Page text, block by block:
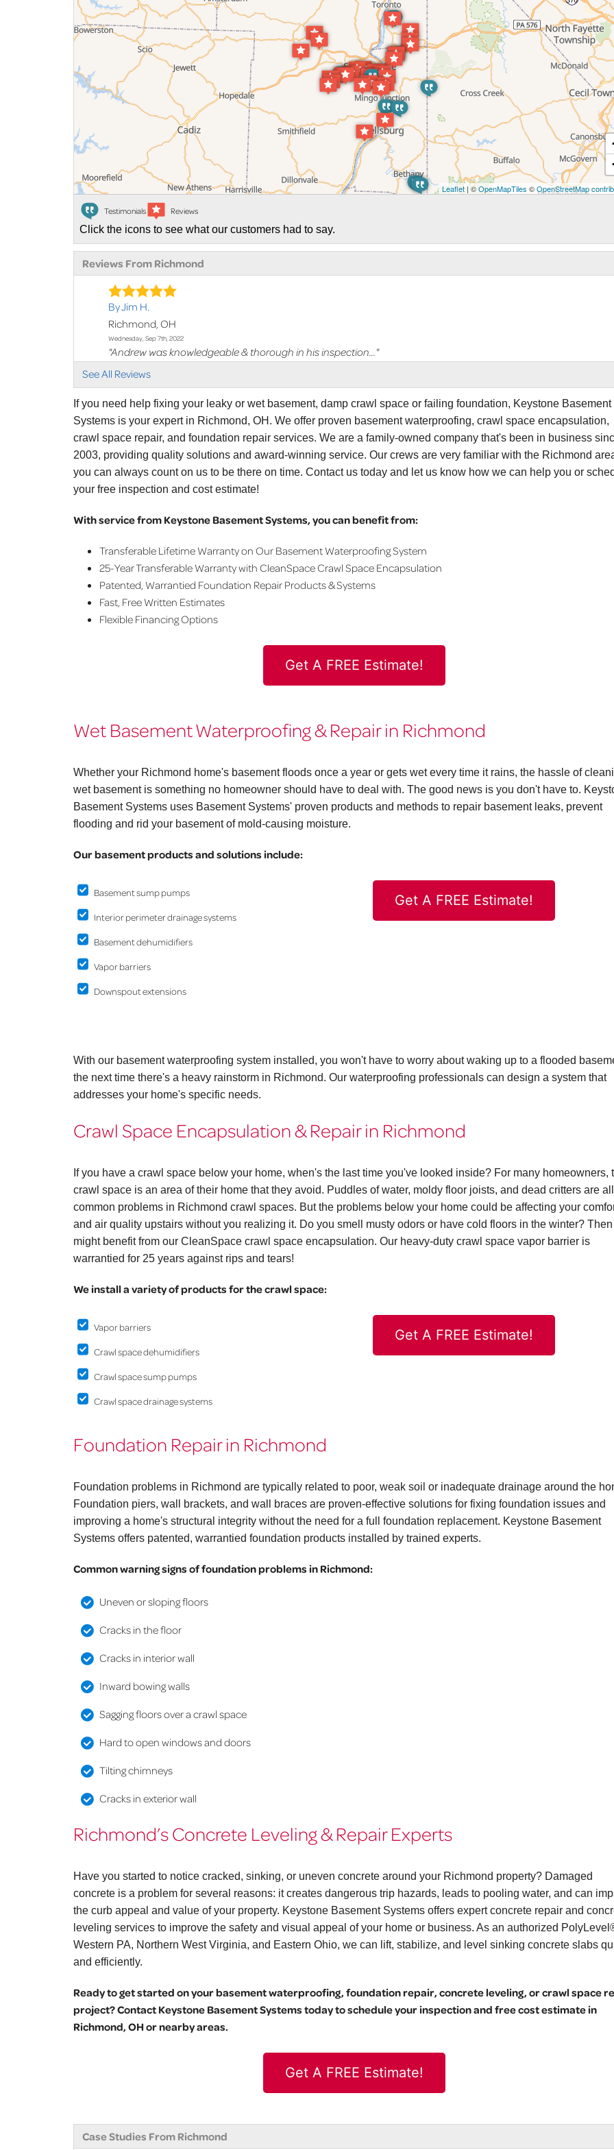
Leaflet| ©OpenMapTiles ©OpenStreetMap
Testimonials Reviews
Click the icons to see what our customers had to say.
Reviews From Richmond
By Jim H.
Richmond, OH
Wednesday, Sep 7th, 2022
"Andrew was knowledgeable & thorough in his inspection..."
View Details
By Jim I.
Richmond, OH
Thursday, Nov 24th, 2022
"Tim was great "
View Details
See All Reviews
If you need help fixing your leaky or wet basement, damp crawl space or failing foundation, Keystone Basement
Systems is your expert in Richmond, OH. We offer proven basement waterproofing, crawl space encapsulation,
crawl space repair, and foundation repair services. We are a family-owned company that's been in business
2003, providing quality solutions and award-winning service. Our crews are very familiar with the Richmond
you can always count on us to be there on time. Contact us today and let us know how we can help you or
your free inspection and cost estimate!
With service from Keystone Basement Systems, you can benefit from:
Transferable Lifetime Warranty on Our Basement Waterproofing System
25-Year Transferable Warranty with CleanSpace Crawl Space Encapsulation
Patented, Warrantied Foundation Repair Products & Systems
Fast, Free Written Estimates
Flexible Financing Options
Get A FREE Estimate!
Wet Basement Waterproofing & Repair in Richmond
Whether your Richmond home's basement floods once a year or gets wet every time it rains, the hassle of
wet basement is something no homeowner should have to deal with. The good news is you don't have to.
Basement Systems uses Basement Systems' proven products and methods to repair basement leaks, prevent
flooding and rid your basement of mold-causing moisture.
Our basement products and solutions include:
Basement sump pumps
Interior perimeter drainage systems
Basement dehumidifiers
Vapor barriers
Downspout extensions
Get A FREE Estimate!
With our basement waterproofing system installed, you won't have to worry about waking up to a flooded
the next time there's a heavy rainstorm in Richmond. Our waterproofing professionals can design a system that
addresses your home's specific needs.
Crawl Space Encapsulation & Repair in Richmond
If you have a crawl space below your home, when's the last time you've looked inside? For many homeowners,
crawl space is an area of their home that they avoid. Puddles of water, moldy floor joists, and dead critters are all
common problems in Richmond crawl spaces. But the problems below your home could be affecting your
and air quality upstairs without you realizing it. Do you smell musty odors or have cold floors in the winter?
might benefit from our CleanSpace crawl space encapsulation. Our heavy-duty crawl space vapor barrier is
warrantied for 25 years against rips and tears!
We install a variety of products for the crawl space:
Vapor barriers
Crawl space dehumidifiers
Crawl space sump pumps
Crawl space drainage systems
Get A FREE Estimate!
Foundation Repair in Richmond
Foundation problems in Richmond are typically related to poor, weak soil or inadequate drainage around the
Foundation piers, wall brackets, and wall braces are proven-effective solutions for fixing foundation issues and
improving a home's structural integrity without the need for a full foundation replacement. Keystone Basement
Systems offers patented, warrantied foundation products installed by trained experts.
Common warning signs of foundation problems in Richmond:
Uneven or sloping floors
Cracks in the floor
Cracks in interior wall
Inward bowing walls
Sagging floors over a crawl space
Hard to open windows and doors
Tilting chimneys
Cracks in exterior wall
Richmond’s Concrete Leveling & Repair Experts
Have you started to notice cracked, sinking, or uneven concrete around your Richmond property? Damaged
concrete is a problem for several reasons: it creates dangerous trip hazards, leads to pooling water, and can
the curb appeal and value of your property. Keystone Basement Systems offers expert concrete repair and
leveling services to improve the safety and visual appeal of your home or business. As an authorized
Western PA, Northern West Virginia, and Eastern Ohio, we can lift, stabilize, and level sinking concrete slabs
and efficiently.
Ready to get started on your basement waterproofing, foundation repair, concrete leveling, or crawl space
project? Contact Keystone Basement Systems today to schedule your inspection and free cost estimate in
Richmond, OH or nearby areas.
Get A FREE Estimate!
Case Studies From Richmond